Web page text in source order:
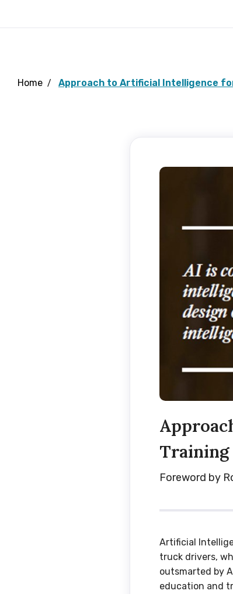
Home Approach to Artificial Intelligence
Training
Foreword by
Artificial
truck drivers,
outsmarted by
education and